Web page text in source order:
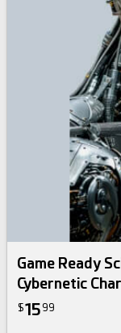
Game Ready
Cybernetic
$15 99